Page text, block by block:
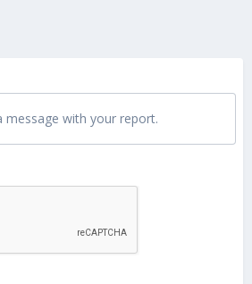
message with your report.